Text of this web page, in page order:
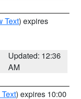
Text) expires
Updated: 12:36
AM
) expires 10:00